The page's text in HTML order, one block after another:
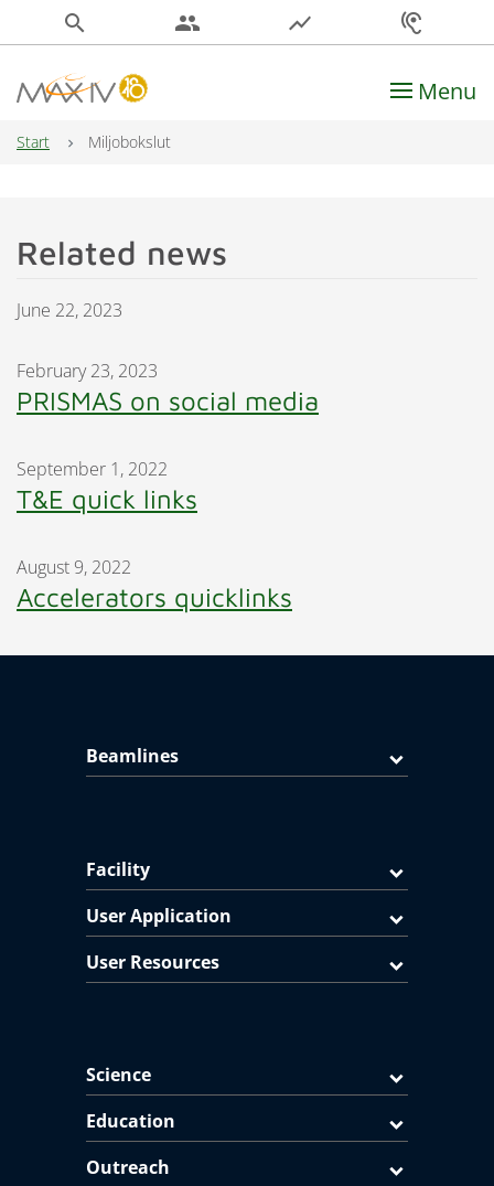
search people show_chart hearing
Main Navigation Menu
Start Miljobokslut
Related news
June 22, 2023
February 23, 2023
PRISMAS on social media
September 1, 2022
T&E quick links
August 9, 2022
Accelerators quicklinks
Beamlines
Facility
User Application
User Resources
Science
Education
Outreach